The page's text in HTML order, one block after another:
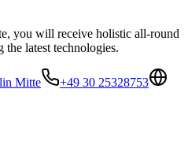
you will receive holistic all-round
latest technologies.
Mitte
+49 30 25328753